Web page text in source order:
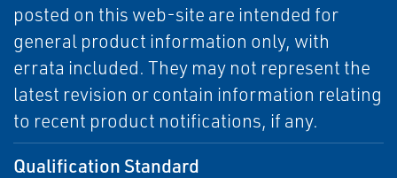
posted on this web-site are intended for
general product information only, with
errata included. They may not represent the
latest revision or contain information relating
to recent product notifications, if any.
Qualification Standard